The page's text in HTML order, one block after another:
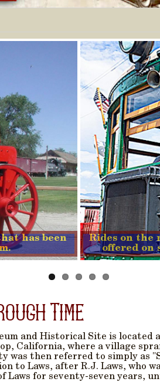
has been
Rides on the
offered on
Time
and Historical Site is located
California, where a village
was then referred to simply as
to Laws, after R.J. Laws, who
Laws for seventy-seven years,